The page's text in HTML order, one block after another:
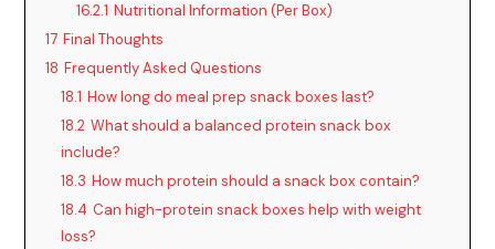
16.2.1 Nutritional Information (Per Box)
17 Final Thoughts
18 Frequently Asked Questions
18.1 How long do meal prep snack boxes last?
18.2 What should a balanced protein snack box
include?
18.3 How much protein should a snack box contain?
18.4 Can high-protein snack boxes help with weight
loss?